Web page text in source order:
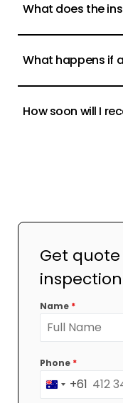
What does the
What happens if
How soon will I
Get
inspection
Name *
Phone *
Australia
+61